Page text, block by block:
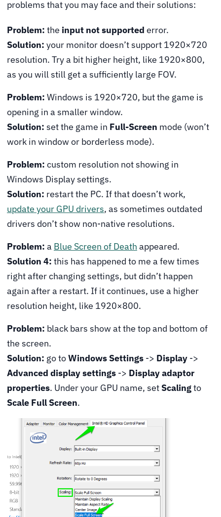
problems that you may face and their solutions:
Problem: the input not supported error.
Solution: your monitor doesn’t support 1920×720
resolution. Try a bit higher height, like 1920×800,
as you will still get a sufficiently large FOV.
Problem: Windows is 1920×720, but the game is
opening in a smaller window.
Solution: set the game in Full-Screen mode (won’t
work in window or borderless mode).
Problem: custom resolution not showing in
Windows Display settings.
Solution: restart the PC. If that doesn’t work,
update your GPU drivers, as sometimes outdated
drivers don’t show non-native resolutions.
Problem: a Blue Screen of Death appeared.
Solution 4: this has happened to me a few times
right after changing settings, but didn’t happen
again after a restart. If it continues, use a higher
resolution height, like 1920×800.
Problem: black bars show at the top and bottom of
the screen.
Solution: go toWindows Settings -> Display ->
Advanced display settings -> Display adaptor
properties. Under your GPU name, set Scalingto
Scale Full Screen.